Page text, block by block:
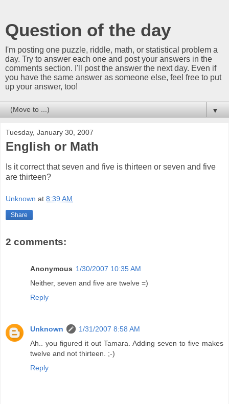
Question of the day
I'm posting one puzzle, riddle, math, or statistical problem a
day. Try to answer each one and post your answers in the
comments section. I'll post the answer the next day. Even if
you have the same answer as someone else, feel free to put
up your answer, too!
▼
Tuesday, January 30, 2007
English or Math
Is it correct that seven and five is thirteen or seven and five
are thirteen?
Unknown at 8:39 AM
Share
2 comments:
Anonymous 1/30/2007 10:35 AM
Neither, seven and five are twelve =)
Reply
Unknown
1/31/2007 8:58 AM
Ah.. you figured it out Tamara. Adding seven to five makes
twelve and not thirteen. ;-)
Reply